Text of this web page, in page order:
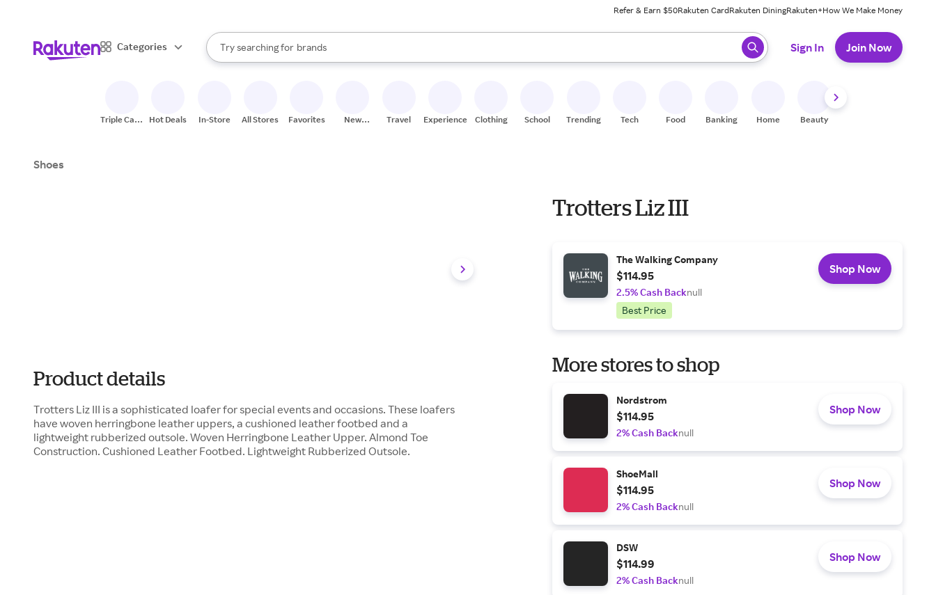
Refer & Earn $50Rakuten CardRakuten DiningRakuten+How We Make Money
Categories
Search Rakuten
Try searching for
stores
brands
groceries
When autocomplete results are available, use the up and down arrow keys to review results. When ready, press enter to select.
Sign In Join Now
Triple Cash
Hot Deals In-Store All Stores Favorites
New
Travel Experiences Clothing School Trending Tech Food Banking Home Beauty
Shoes
Product details
Trotters Liz III is a sophisticated loafer for special events and occasions. These loafers
have woven herringbone leather uppers, a cushioned leather footbed and a
lightweight rubberized outsole. Woven Herringbone Leather Upper. Almond Toe
Construction. Cushioned Leather Footbed. Lightweight Rubberized Outsole.
Trotters Liz III
The Walking Company
$114.95
2.5% Cash Backnull
Best Price
Shop Now
More stores to shop
Nordstrom
$114.95
2% Cash Backnull
Shop Now
ShoeMall
$114.95
2% Cash Backnull
Shop Now
DSW
$114.99
2% Cash Backnull
Shop Now